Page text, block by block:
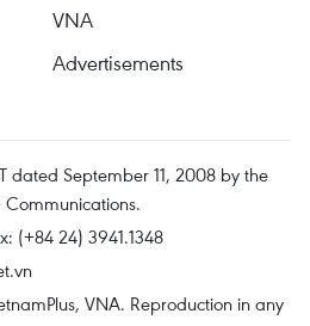
VNA
Advertisements
dated September 11, 2008 by the
(+84 24) 3941.1348
VNA. Reproduction in any